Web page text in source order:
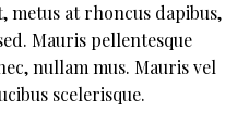
metus at rhoncus dapibus,
Mauris pellentesque
nullam mus. Mauris vel
scelerisque.